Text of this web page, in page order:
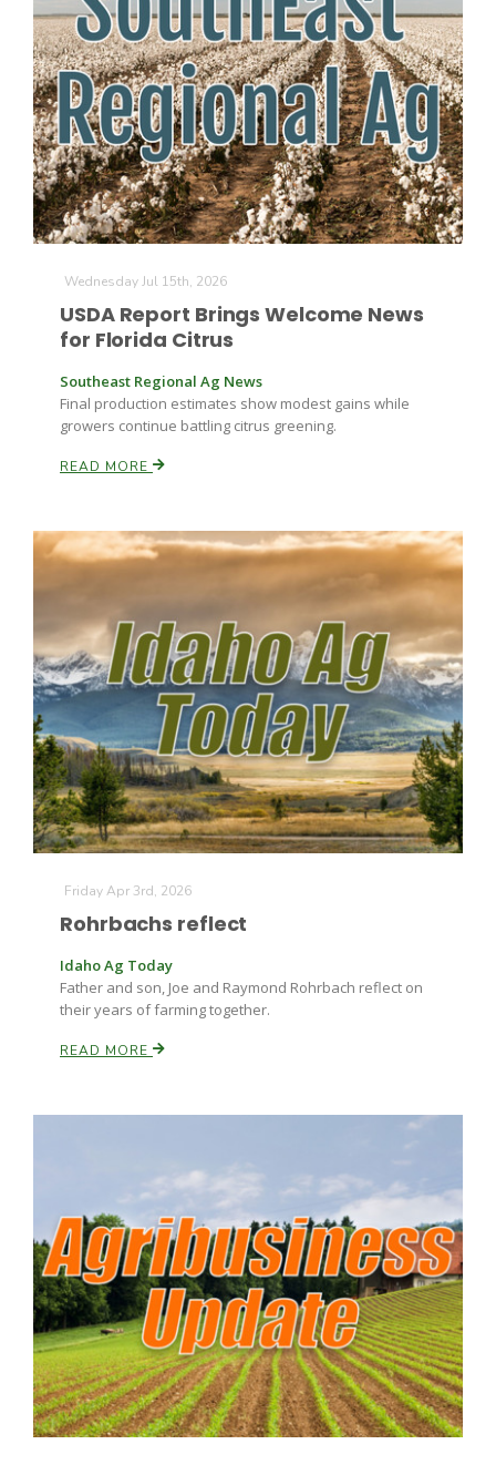
The Agribusiness Update
California Tree Nut Report
Line on Agriculture
Land & Livestock Report
Bob Larson
David Sparks Ph.D.
Haylie Shipp
Jasper Gruel
Wednesday Jul 15th, 2026
USDA Report Brings Welcome News
for Florida Citrus
Southeast Regional Ag News
Final production estimates show modest gains while
growers continue battling citrus greening.
READ MORE
Friday Apr 3rd, 2026
Rohrbachs reflect
Idaho Ag Today
Father and son, Joe and Raymond Rohrbach reflect on
their years of farming together.
READ MORE